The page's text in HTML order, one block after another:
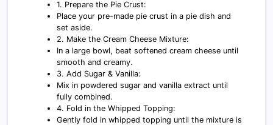
1. Prepare the Pie Crust:
Place your pre-made pie crust in a pie dish and
set aside.
2. Make the Cream Cheese Mixture:
In a large bowl, beat softened cream cheese until
smooth and creamy.
3. Add Sugar & Vanilla:
Mix in powdered sugar and vanilla extract until
fully combined.
4. Fold in the Whipped Topping:
Gently fold in whipped topping until the mixture is